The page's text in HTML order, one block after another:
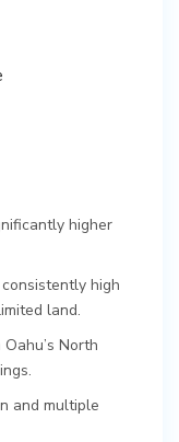
higher
high
land.
North
and multiple